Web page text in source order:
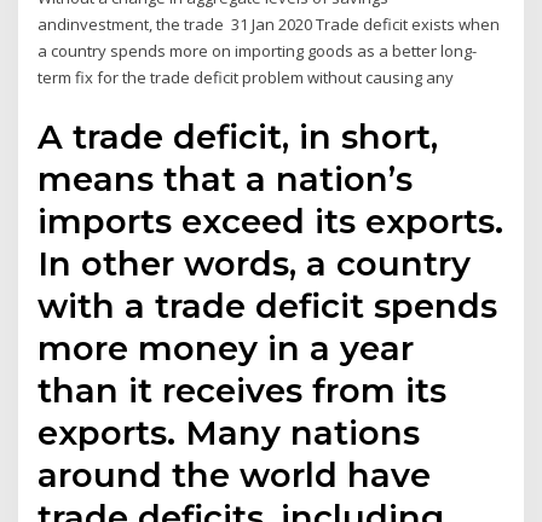
andinvestment, the trade 31 Jan 2020 Trade deficit exists when
a country spends more on importing goods as a better long-
term fix for the trade deficit problem without causing any
A trade deficit, in short,
means that a nation’s
imports exceed its exports.
In other words, a country
with a trade deficit spends
more money in a year
than it receives from its
exports. Many nations
around the world have